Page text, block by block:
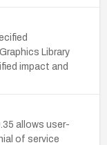
Library
impact and
allows user-
of service